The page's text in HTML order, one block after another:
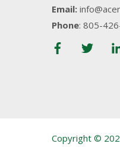
Email:
Phone: 805-
Copyright ©